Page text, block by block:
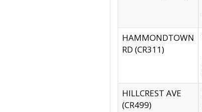
HAMMONDTOWN
RD (CR311)
HILLCREST AVE
(CR499)